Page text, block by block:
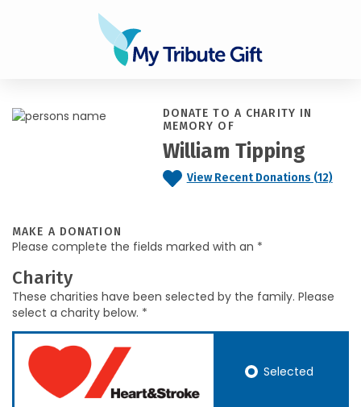
DONATE TO A CHARITY IN
MEMORY OF
William Tipping
View Recent Donations (12)
MAKE A DONATION
Please complete the fields marked with an *
Charity
These charities have been selected by the family. Please
select a charity below. *
Selected